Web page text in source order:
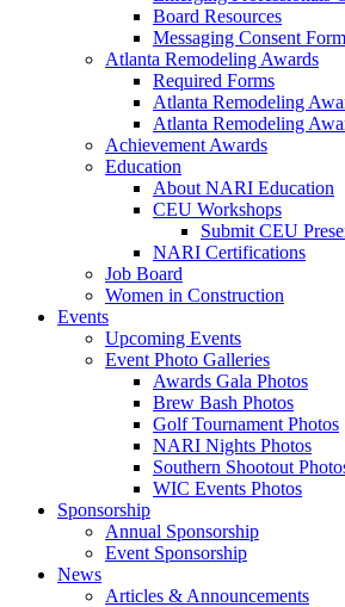
Board Resources
Messaging Consent Form
Atlanta Remodeling Awards
Required Forms
Atlanta Remodeling
Atlanta Remodeling
Achievement Awards
Education
About NARI Education
CEU Workshops
Submit CEU
NARI Certifications
Job Board
Women in Construction
Events
Upcoming Events
Event Photo Galleries
Awards Gala Photos
Brew Bash Photos
Golf Tournament Photos
NARI Nights Photos
Southern Shootout
WIC Events Photos
Sponsorship
Annual Sponsorship
Event Sponsorship
News
Articles & Announcements